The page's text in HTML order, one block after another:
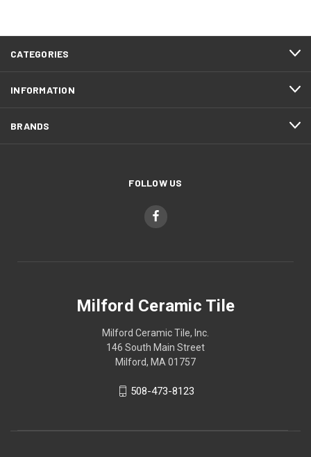
CATEGORIES
INFORMATION
BRANDS
FOLLOW US
Milford Ceramic Tile
Milford Ceramic Tile, Inc.
146 South Main Street
Milford, MA 01757
508-473-8123